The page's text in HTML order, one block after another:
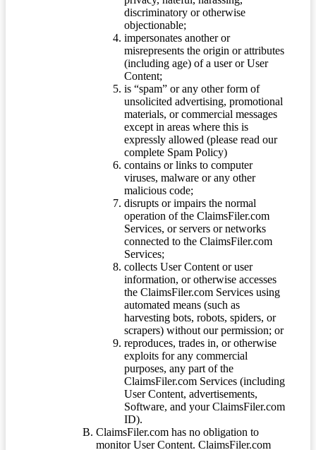
discriminatory or otherwise
objectionable;
impersonates another or
misrepresents the origin or attributes
(including age) of a user or User
Content;
is “spam” or any other form of
unsolicited advertising, promotional
materials, or commercial messages
except in areas where this is
expressly allowed (please read our
complete Spam Policy)
contains or links to computer
viruses, malware or any other
malicious code;
disrupts or impairs the normal
operation of the ClaimsFiler.com
Services, or servers or networks
connected to the ClaimsFiler.com
Services;
collects User Content or user
information, or otherwise accesses
the ClaimsFiler.com Services using
automated means (such as
harvesting bots, robots, spiders, or
scrapers) without our permission; or
reproduces, trades in, or otherwise
exploits for any commercial
purposes, any part of the
ClaimsFiler.com Services (including
User Content, advertisements,
Software, and your ClaimsFiler.com
ID).
ClaimsFiler.com has no obligation to
monitor User Content. ClaimsFiler.com